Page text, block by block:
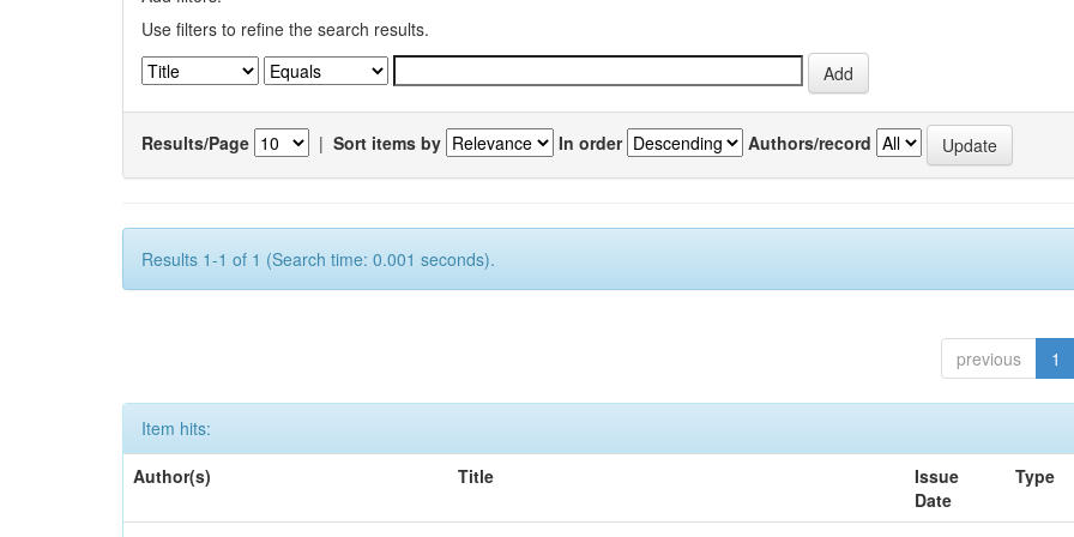
Use filters to refine the search results.
Results/Page | Sort items by In order Authors/record
Results 1-1 of 1 (Search time: 0.001 seconds).
previous 1
Item hits:
Author(s)
Title
Issue
Date
Type